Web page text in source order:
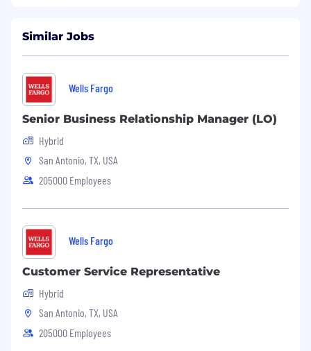
Similar Jobs
Wells Fargo
Senior Business Relationship Manager (LO)
Hybrid
San Antonio, TX, USA
205000 Employees
Wells Fargo
Customer Service Representative
Hybrid
San Antonio, TX, USA
205000 Employees